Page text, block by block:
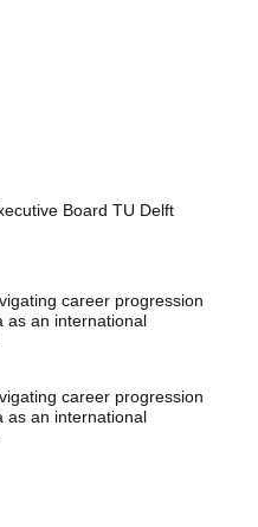
Board TU Delft
career progression
as an international
career progression
as an international